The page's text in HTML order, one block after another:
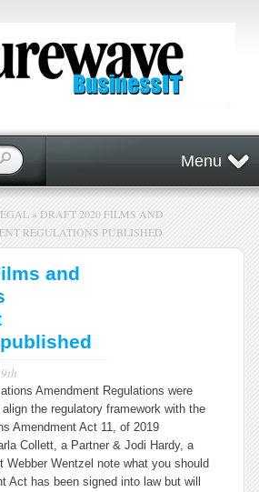
Menu
» DRAFT 2020 FILMS AND
REGULATIONS PUBLISHED
and
Amendment Regulations were
the regulatory framework with the
Amendment Act 11, of 2019
Collett, a Partner & Jodi Hardy, a
Webber Wentzel note what you should
Act has been signed into law but will